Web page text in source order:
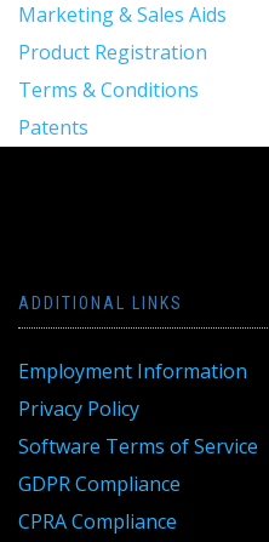
Marketing & Sales Aids
Product Registration
Terms & Conditions
Patents
ADDITIONAL LINKS
Employment Information
Privacy Policy
Software Terms of Service
GDPR Compliance
CPRA Compliance